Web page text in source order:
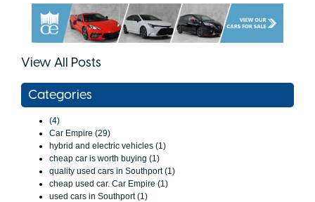
View All Posts
Categories
(4)
Car Empire (29)
hybrid and electric vehicles (1)
cheap car is worth buying (1)
quality used cars in Southport (1)
cheap used car. Car Empire (1)
used cars in Southport (1)